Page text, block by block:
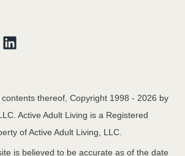
thereof, Copyright 1998 - 2026 by
Active Adult Living is a Registered
of Active Adult Living, LLC.
is believed to be accurate as of the date